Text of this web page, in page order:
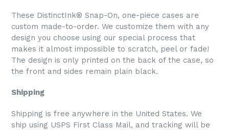
These DistinctInk® Snap-On, one-piece cases are
custom made-to-order. We customize them with any
design you choose using our special process that
makes it almost impossible to scratch, peel or fade!
The design is only printed on the back of the case, so
the front and sides remain plain black.
Shipping
Shipping is free anywhere in the United States. We
ship using USPS First Class Mail, and tracking will be